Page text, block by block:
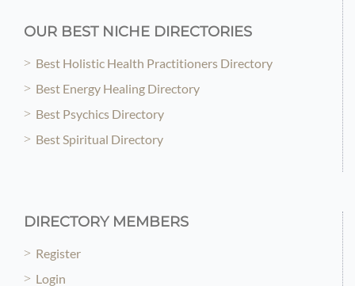
OUR BEST NICHE DIRECTORIES
Best Holistic Health Practitioners Directory
Best Energy Healing Directory
Best Psychics Directory
Best Spiritual Directory
DIRECTORY MEMBERS
Register
Login